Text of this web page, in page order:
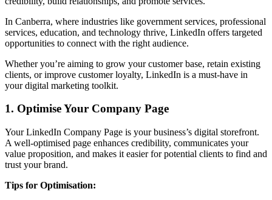
In Canberra, where industries like government services, professional
services, education, and technology thrive, LinkedIn offers targeted
opportunities to connect with the right audience.
Whether you’re aiming to grow your customer base, retain existing
clients, or improve customer loyalty, LinkedIn is a must-have in
your digital marketing toolkit.
1. Optimise Your Company Page
Your LinkedIn Company Page is your business’s digital storefront.
A well-optimised page enhances credibility, communicates your
value proposition, and makes it easier for potential clients to find and
trust your brand.
Tips for Optimisation: